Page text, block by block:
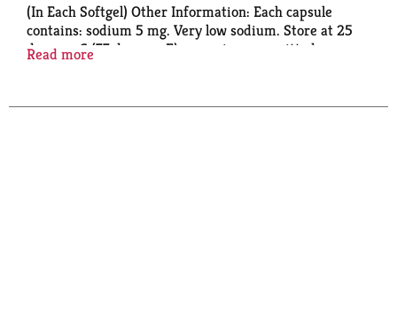
(In Each Softgel) Other Information: Each capsule
contains: sodium 5 mg. Very low sodium. Store at 25
degrees C (77 degrees F) excursions permitted
Read more